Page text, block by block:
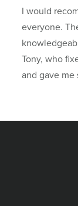
I would
everyone.
Tony, who
and gave me